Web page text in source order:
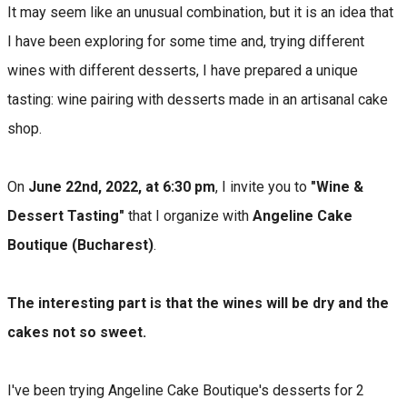
It may seem like an unusual combination, but it is an idea that
I have been exploring for some time and, trying different
wines with different desserts, I have prepared a unique
tasting: wine pairing with desserts made in an artisanal cake
shop.
On June 22nd, 2022, at 6:30 pm, I invite you to "Wine &
Dessert Tasting" that I organize with Angeline Cake
Boutique (Bucharest).
The interesting part is that the wines will be dry and the
cakes not so sweet.
I've been trying Angeline Cake Boutique's desserts for 2